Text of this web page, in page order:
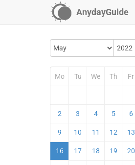
AnydayGuide
Mo Tu We Th Fr
2 3 4 5 6
9 10 11 12 13
16 17 18 19 20